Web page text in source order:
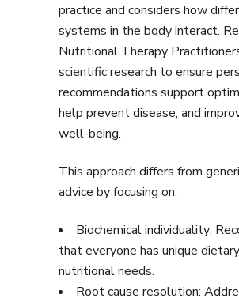
practice and considers how
systems in the body interact.
Nutritional Therapy
scientific research to ensure
recommendations support
help prevent disease, and
well-being.
This approach differs from
advice by focusing on:
Biochemical individuality:
that everyone has unique
nutritional needs.
Root cause resolution: